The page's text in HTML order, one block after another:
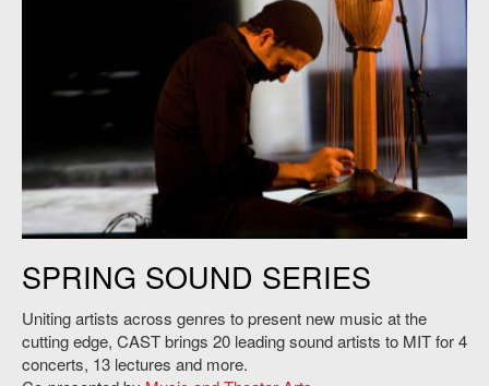
SPRING SOUND SERIES
Uniting artists across genres to present new music at the
cutting edge, CAST brings 20 leading sound artists to MIT for 4
concerts, 13 lectures and more.